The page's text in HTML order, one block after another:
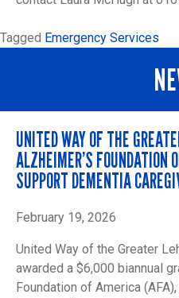
Tagged Emergency Services
UNITED WAY OF THE
ALZHEIMER’S FOUNDATION
SUPPORT DEMENTIA
February 19, 2026
United Way of the Greater
awarded a $6,000 biannual
Foundation of America